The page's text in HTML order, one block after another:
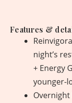
Features &
night’s
+ Energy
younger-